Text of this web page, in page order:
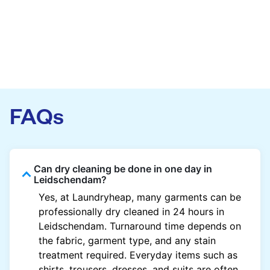
FAQs
Can dry cleaning be done in one day in
Leidschendam?
Yes, at Laundryheap, many garments can be
professionally dry cleaned in 24 hours in
Leidschendam. Turnaround time depends on
the fabric, garment type, and any stain
treatment required. Everyday items such as